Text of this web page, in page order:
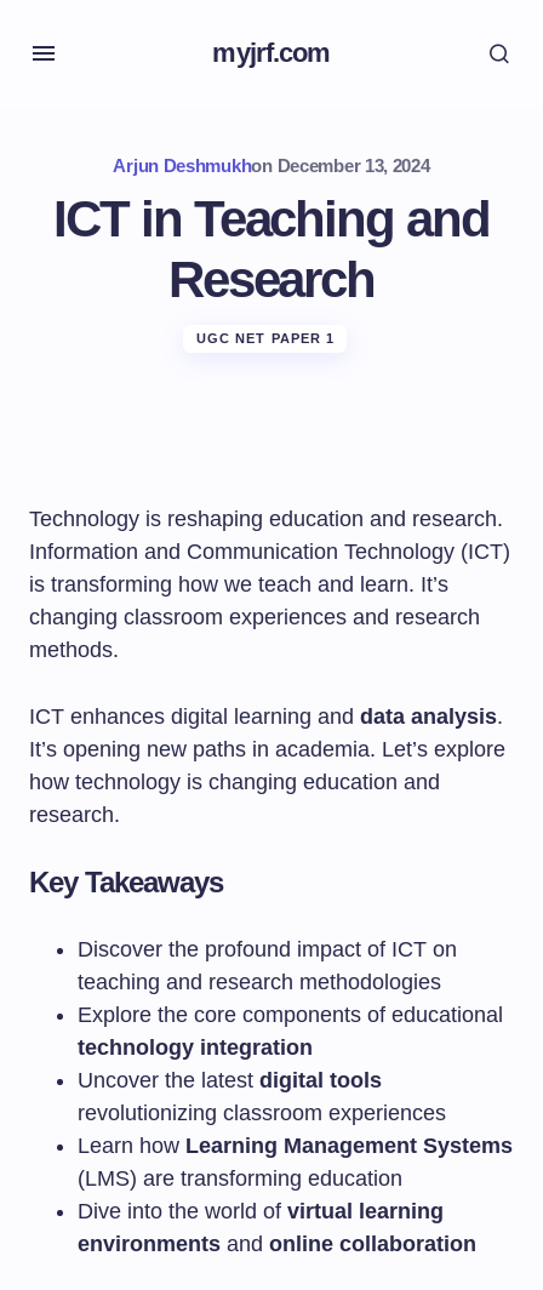
myjrf.com
Arjun Deshmukhon December 13, 2024
ICT in Teaching and
Research
UGC NET PAPER 1
Technology is reshaping education and research.
Information and Communication Technology (ICT)
is transforming how we teach and learn. It’s
changing classroom experiences and research
methods.
ICT enhances digital learning and data analysis.
It’s opening new paths in academia. Let’s explore
how technology is changing education and
research.
Key Takeaways
Discover the profound impact of ICT on
teaching and research methodologies
Explore the core components of educational
technology integration
Uncover the latest digital tools
revolutionizing classroom experiences
Learn how Learning Management Systems
(LMS) are transforming education
Dive into the world of virtual learning
environments and online collaboration